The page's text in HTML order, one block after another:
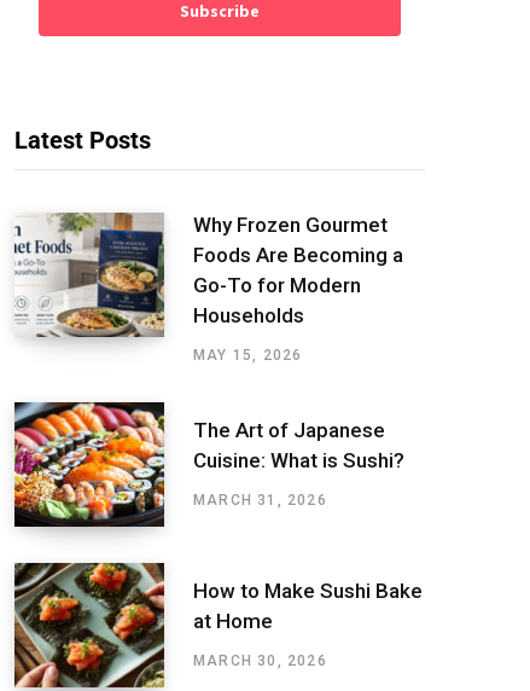
Subscribe
Latest Posts
Why Frozen Gourmet
Foods Are Becoming a
Go-To for Modern
Households
MAY 15, 2026
The Art of Japanese
Cuisine: What is Sushi?
MARCH 31, 2026
How to Make Sushi Bake
at Home
MARCH 30, 2026